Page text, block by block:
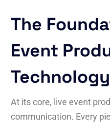
The
Event
Technology
At its core, live event
communication. Every